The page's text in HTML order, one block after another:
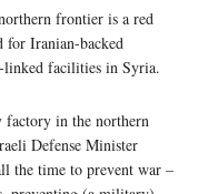
frontier is a red
for Iranian-backed
linked facilities in Syria.
factory in the northern
Defense Minister
the time to prevent war –